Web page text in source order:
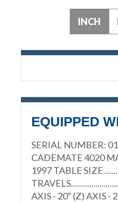
INCH
EQUIPPED
SERIAL NUMBER:
CADEMATE 4020
1997 TABLE
AXIS - 20" (Z) AXIS -